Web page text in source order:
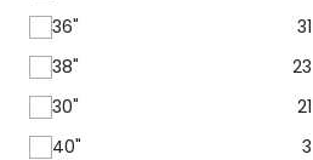
36"
31
38"
23
30"
21
40"
3